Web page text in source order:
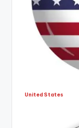
United States